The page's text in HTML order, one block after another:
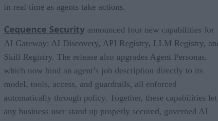
in real time as agents take actions.
Cequence Security announced four new capabilities for
AI Gateway: AI Discovery, API Registry, LLM Registry,
Skill Registry. The release also upgrades Agent Personas,
which now bind an agent’s job description directly to its
model, tools, access, and guardrails, all enforced
automatically through policy. Together, these capabilities let
any business user stand up properly secured, governed AI